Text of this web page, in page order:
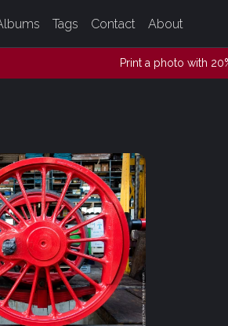
Tags Contact About
Print a photo with